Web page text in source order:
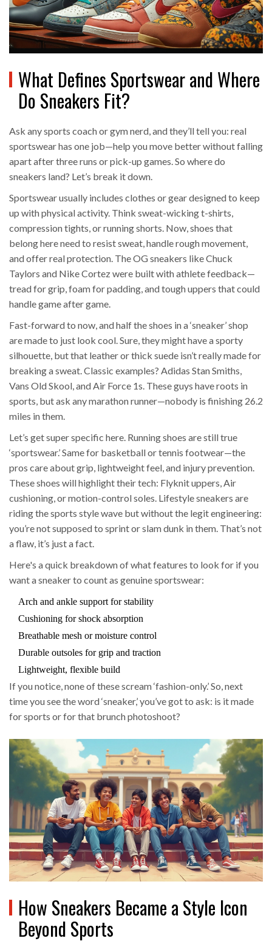
What Defines Sportswear and Where
Do Sneakers Fit?
Ask any sports coach or gym nerd, and they’ll tell you: real
sportswear has one job—help you move better without falling
apart after three runs or pick-up games. So where do
sneakers land? Let’s break it down.
Sportswear usually includes clothes or gear designed to keep
up with physical activity. Think sweat-wicking t-shirts,
compression tights, or running shorts. Now, shoes that
belong here need to resist sweat, handle rough movement,
and offer real protection. The OG sneakers like Chuck
Taylors and Nike Cortez were built with athlete feedback—
tread for grip, foam for padding, and tough uppers that could
handle game after game.
Fast-forward to now, and half the shoes in a ‘sneaker’ shop
are made to just look cool. Sure, they might have a sporty
silhouette, but that leather or thick suede isn’t really made for
breaking a sweat. Classic examples? Adidas Stan Smiths,
Vans Old Skool, and Air Force 1s. These guys have roots in
sports, but ask any marathon runner—nobody is finishing 26.2
miles in them.
Let’s get super specific here. Running shoes are still true
‘sportswear.’ Same for basketball or tennis footwear—the
pros care about grip, lightweight feel, and injury prevention.
These shoes will highlight their tech: Flyknit uppers, Air
cushioning, or motion-control soles. Lifestyle sneakers are
riding the sports style wave but without the legit engineering:
you’re not supposed to sprint or slam dunk in them. That’s not
a flaw, it’s just a fact.
Here's a quick breakdown of what features to look for if you
want a sneaker to count as genuine sportswear:
Arch and ankle support for stability
Cushioning for shock absorption
Breathable mesh or moisture control
Durable outsoles for grip and traction
Lightweight, flexible build
If you notice, none of these scream ‘fashion-only.’ So, next
time you see the word ‘sneaker,’ you’ve got to ask: is it made
for sports or for that brunch photoshoot?
How Sneakers Became a Style Icon
Beyond Sports